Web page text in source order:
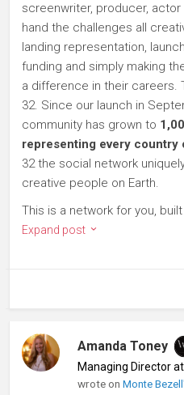
screenwriter, producer, actor
hand the challenges all
landing representation,
funding and simply making
a difference in their careers.
32. Since our launch in
community has grown to
representing every country
32 the social network
creative people on Earth.
This is a network for you,
Expand post
Amanda Toney
Managing Director
wrote onMonte